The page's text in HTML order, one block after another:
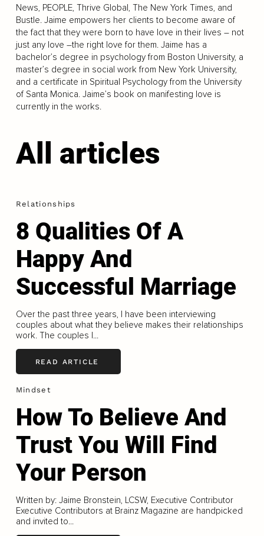
News, PEOPLE, Thrive Global, The New York Times, and
Bustle. Jaime empowers her clients to become aware of
the fact that they were born to have love in their lives – not
just any love –the right love for them. Jaime has a
bachelor’s degree in psychology from Boston University, a
master’s degree in social work from New York University,
and a certificate in Spiritual Psychology from the University
of Santa Monica. Jaime’s book on manifesting love is
currently in the works.
All articles
Relationships
8 Qualities Of A
Happy And
Successful Marriage
Over the past three years, I have been interviewing
couples about what they believe makes their relationships
work. The couples I...
READ ARTICLE
Mindset
How To Believe And
Trust You Will Find
Your Person
Written by: Jaime Bronstein, LCSW, Executive Contributor
Executive Contributors at Brainz Magazine are handpicked
and invited to...